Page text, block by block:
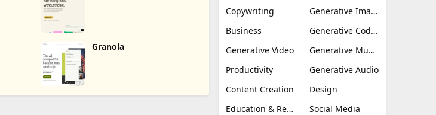
Granola
Copywriting
Generative Image
Business
Generative Coding
Generative Video
Generative Music
Productivity
Generative Audio
Content Creation
Design
Education & Research
Social Media